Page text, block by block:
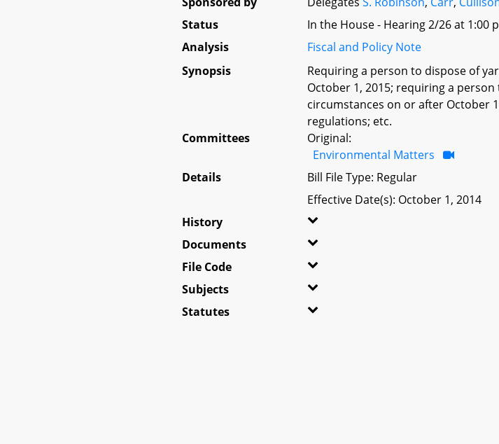
Status
In the House - Hearing 2/26 at 1:00
Analysis
Fiscal and Policy Note
Synopsis
Requiring a person to dispose of
October 1, 2015; requiring a
circumstances on or after October
regulations; etc.
Committees
Original:
Environmental Matters
Details
Bill File Type: Regular
Effective Date(s): October 1, 2014
History
Documents
File Code
Subjects
Statutes